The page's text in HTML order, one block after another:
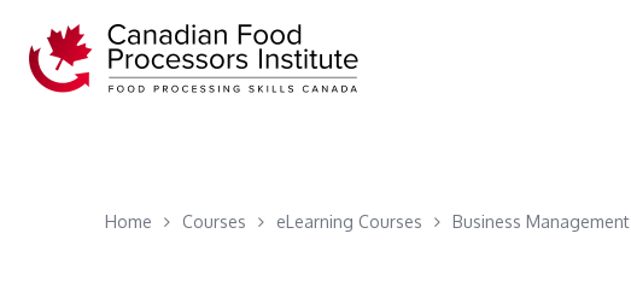
Home Courses eLearning Courses Business Management